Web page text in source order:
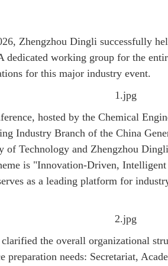
Zhengzhou Dingli successfully
working group for the
for this major industry event.
hosted by the Chemical
Industry Branch of the China
of Technology and Zhengzhou
is "Innovation-Driven,
as a leading platform for
the overall organizational
preparation needs: Secretariat,